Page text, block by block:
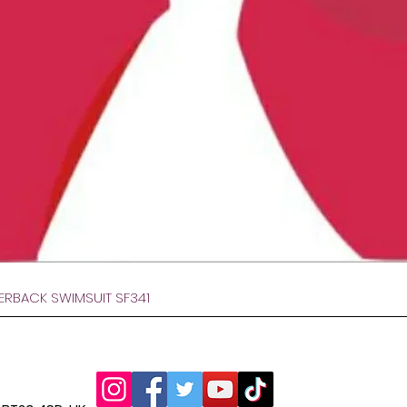
Visualização rápida
SWIMSUIT SF341